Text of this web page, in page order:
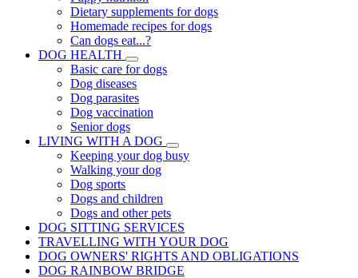
Dietary supplements for dogs
Homemade recipes for dogs
Can dogs eat...?
DOG HEALTH
Basic care for dogs
Dog diseases
Dog parasites
Dog vaccination
Senior dogs
LIVING WITH A DOG
Keeping your dog busy
Walking your dog
Dog sports
Dogs and children
Dogs and other pets
DOG SITTING SERVICES
TRAVELLING WITH YOUR DOG
DOG OWNERS' RIGHTS AND OBLIGATIONS
DOG RAINBOW BRIDGE